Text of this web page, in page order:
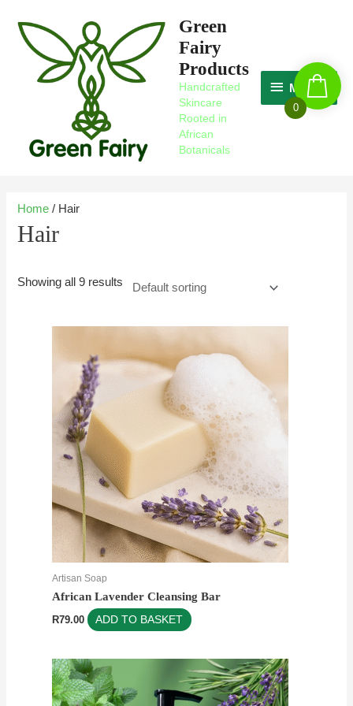
content
Green
Fairy
Products
Handcrafted
Skincare
Rooted in
African
Botanicals
MAGIC
Home / Hair
Hair
Showing all 9 results
Artisan Soap
African Lavender Cleansing Bar
R79.00 ADD TO BASKET
R60.00
This
product
0